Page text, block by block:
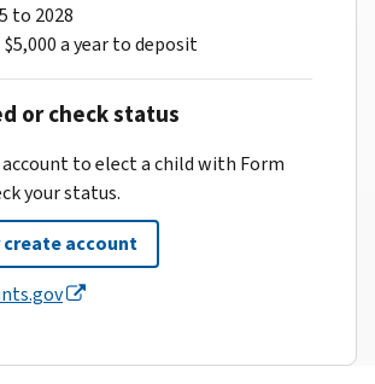
to 2028
a year to deposit
or check status
account to elect a child with Form
your status.
create account